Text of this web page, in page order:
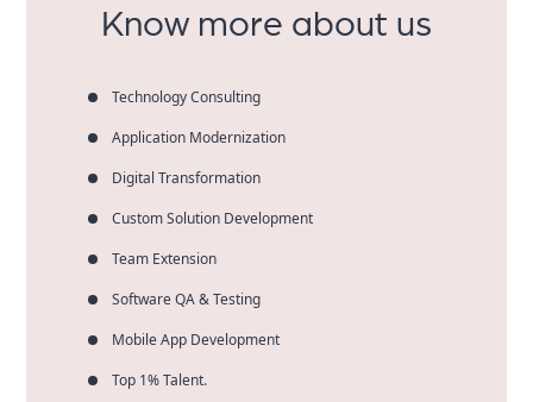
Know more about us
Technology Consulting
Application Modernization
Digital Transformation
Custom Solution Development
Team Extension
Software QA & Testing
Mobile App Development
Top 1% Talent.